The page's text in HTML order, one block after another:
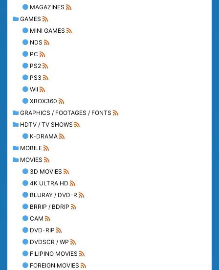
MAGAZINES
GAMES
MINI GAMES
NDS
PC
PS2
PS3
WII
XBOX360
GRAPHICS / FOOTAGES / FONTS
HDTV / TV SHOWS
K-DRAMA
MOBILE
MOVIES
3D MOVIES
4K ULTRA HD
BLURAY / DVD-R
BRRIP / BDRIP
CAM
DVD-RIP
DVDSCR / WP
FILIPINO MOVIES
FOREIGN MOVIES